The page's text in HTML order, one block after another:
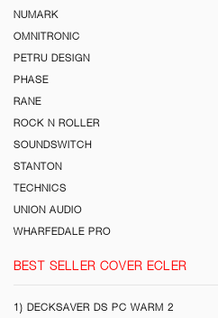
NUMARK
OMNITRONIC
PETRU DESIGN
PHASE
RANE
ROCK N ROLLER
SOUNDSWITCH
STANTON
TECHNICS
UNION AUDIO
WHARFEDALE PRO
BEST SELLER COVER ECLER
1) DECKSAVER DS PC WARM 2